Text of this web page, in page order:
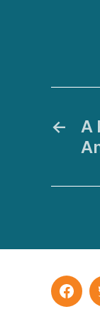
←
A